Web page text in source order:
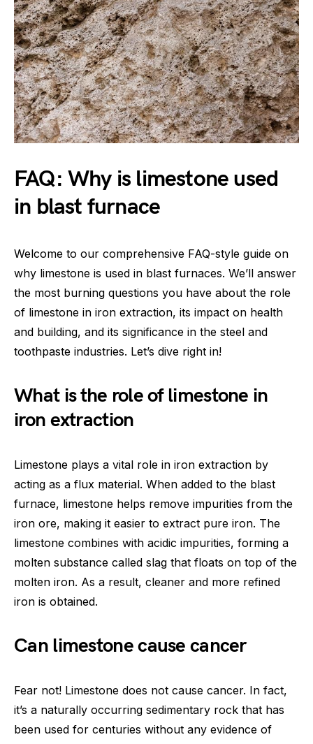
FAQ: Why is limestone used
in blast furnace
Welcome to our comprehensive FAQ-style guide on
why limestone is used in blast furnaces. We’ll answer
the most burning questions you have about the role
of limestone in iron extraction, its impact on health
and building, and its significance in the steel and
toothpaste industries. Let’s dive right in!
What is the role of limestone in
iron extraction
Limestone plays a vital role in iron extraction by
acting as a flux material. When added to the blast
furnace, limestone helps remove impurities from the
iron ore, making it easier to extract pure iron. The
limestone combines with acidic impurities, forming a
molten substance called slag that floats on top of the
molten iron. As a result, cleaner and more refined
iron is obtained.
Can limestone cause cancer
Fear not! Limestone does not cause cancer. In fact,
it’s a naturally occurring sedimentary rock that has
been used for centuries without any evidence of